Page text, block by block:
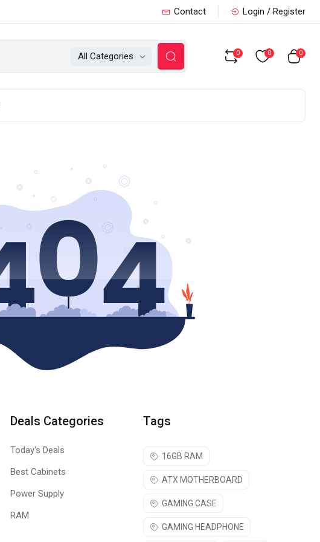
Contact Login / Register
All Categories 0 0 0
Deals Categories
Today's Deals
Best Cabinets
Power Supply
RAM
Tags
16GB RAM
ATX MOTHERBOARD
GAMING CASE
GAMING HEADPHONE